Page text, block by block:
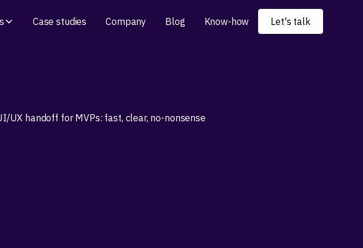
Case studies Company Blog Know-how Let's talk